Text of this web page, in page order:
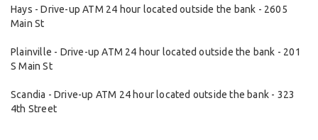
Hays - Drive-up ATM 24 hour located outside the bank - 2605
Main St
Plainville - Drive-up ATM 24 hour located outside the bank - 201
S Main St
Scandia - Drive-up ATM 24 hour located outside the bank - 323
4th Street